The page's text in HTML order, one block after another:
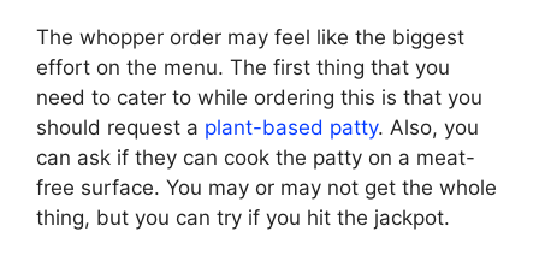
The whopper order may feel like the biggest
effort on the menu. The first thing that you
need to cater to while ordering this is that you
should request a plant-based patty. Also, you
can ask if they can cook the patty on a meat-
free surface. You may or may not get the whole
thing, but you can try if you hit the jackpot.